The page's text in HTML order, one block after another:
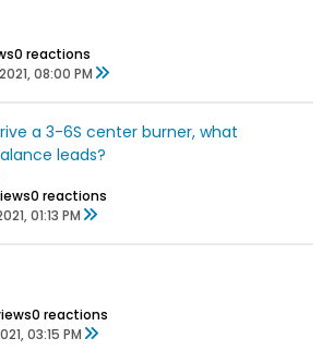
0 reactions
08:00 PM
a 3-6S center burner, what
leads?
0 reactions
01:13 PM
0 reactions
03:15 PM